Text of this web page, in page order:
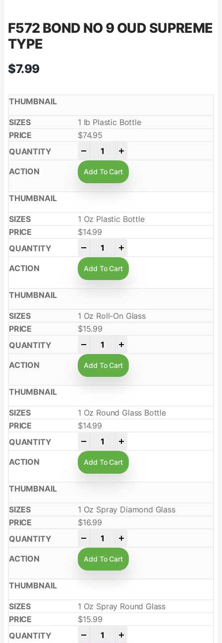
F572 BOND NO 9 OUD SUPREME
TYPE
$7.99
1 Ib Plastic Bottle
$74.95
Add To Cart
1 Oz Plastic Bottle
$14.99
Add To Cart
1 Oz Roll-On Glass
$15.99
Add To Cart
1 Oz Round Glass Bottle
$14.99
Add To Cart
1 Oz Spray Diamond Glass
$16.99
Add To Cart
1 Oz Spray Round Glass
$15.99